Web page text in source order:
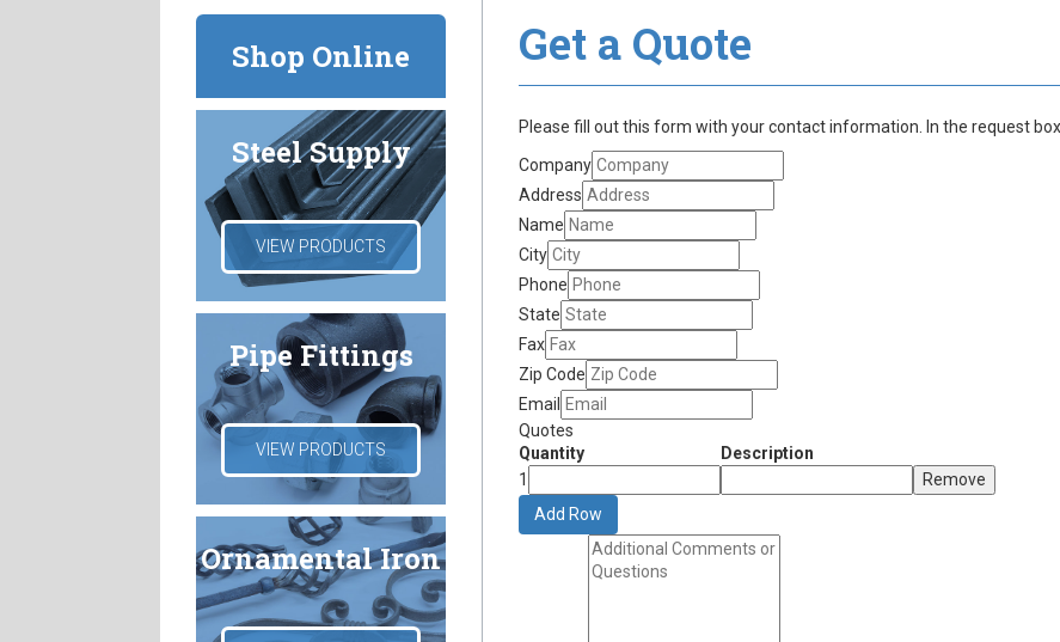
Get a Quote
Please fill out this form with your contact information. In the request
Company
Address
Name
City
Phone
State
Fax
Zip Code
Email
Quotes
Quantity
Description
1
Remove
Add
Shop Online
Steel Supply
VIEW PRODUCTS
Pipe Fittings
VIEW PRODUCTS
Ornamental Iron